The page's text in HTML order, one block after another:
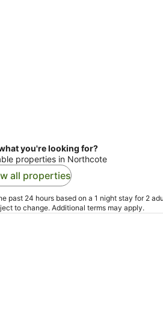
you're looking for?
properties in Northcote
all properties
past 24 hours based on a 1 night stay for 2
to change. Additional terms may apply.